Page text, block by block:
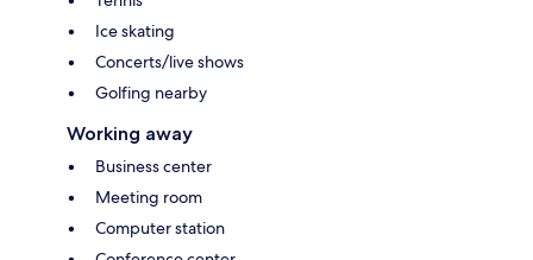
Ice skating
Concerts/live shows
Golfing nearby
Working away
Business center
Meeting room
Computer station